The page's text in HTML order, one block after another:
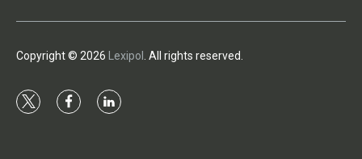
Copyright © 2026 Lexipol . All rights reserved.
t
f
l